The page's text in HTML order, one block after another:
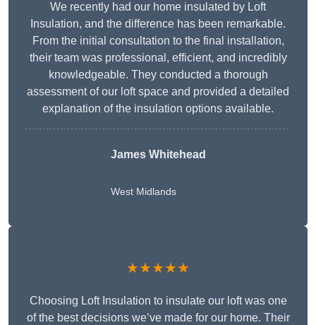
We recently had our home insulated by Loft
Insulation, and the difference has been remarkable.
From the initial consultation to the final installation,
their team was professional, efficient, and incredibly
knowledgeable. They conducted a thorough
assessment of our loft space and provided a detailed
explanation of the insulation options available.
James Whitehead
West Midlands
★★★★★
Choosing Loft Insulation to insulate our loft was one
of the best decisions we’ve made for our home. Their